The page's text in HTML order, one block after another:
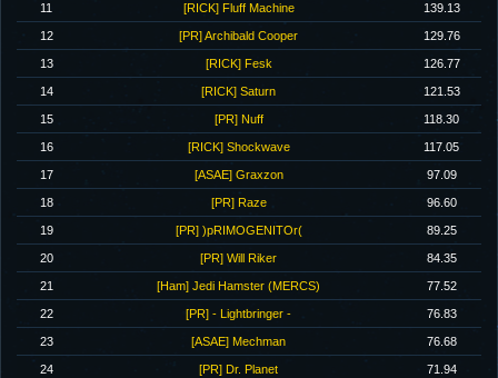
11 [RICK] Fluff Machine 139.13
12 [PR] Archibald Cooper 129.76
13 [RICK] Fesk 126.77
14 [RICK] Saturn 121.53
15 [PR] Nuff 118.30
16 [RICK] Shockwave 117.05
17 [ASAE] Graxzon 97.09
18 [PR] Raze 96.60
19 [PR] )pRIMOGENITOr( 89.25
20 [PR] Will Riker 84.35
21 [Ham] Jedi Hamster (MERCS) 77.52
22 [PR] - Lightbringer - 76.83
23 [ASAE] Mechman 76.68
24 [PR] Dr. Planet 71.94